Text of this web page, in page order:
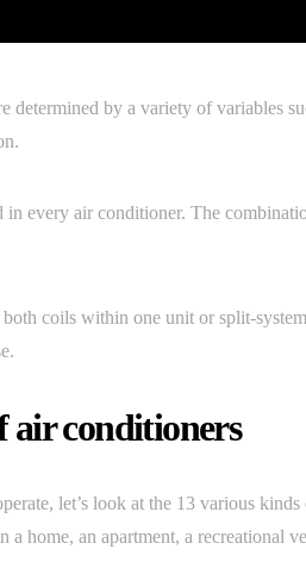
by a variety of variables
every air conditioner. The
coils within one unit or split-
air conditioners
let’s look at the 13 various
home, an apartment, a recreational